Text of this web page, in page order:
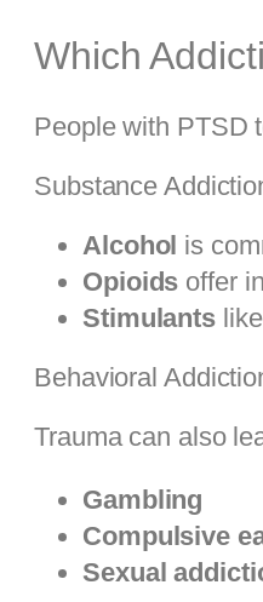
Which
People with PTSD
Substance
Alcohol is
Opioids offer
Stimulants
Behavioral
Trauma can also
Gambling
Compulsive
Sexual